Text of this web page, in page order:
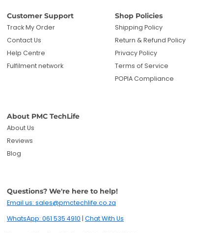
Blog
Questions? We're here to help!
Email us: sales@pmctechlife.co.za
Specialised tech & electronics
products
emails. You can unsubscribe anytime.
Enter your email